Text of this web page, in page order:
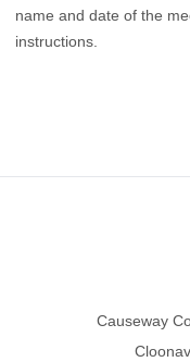
name and date of the
instructions.
Causeway